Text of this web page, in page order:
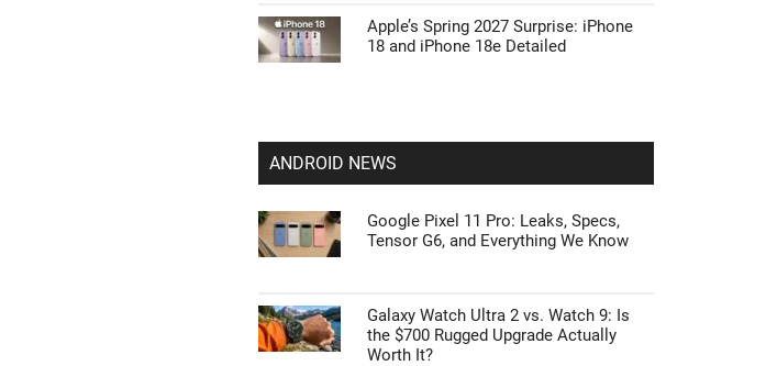
Apple’s Spring 2027 Surprise: iPhone
18 and iPhone 18e Detailed
ANDROID NEWS
Google Pixel 11 Pro: Leaks, Specs,
Tensor G6, and Everything We Know
Galaxy Watch Ultra 2 vs. Watch 9: Is
the $700 Rugged Upgrade Actually
Worth It?